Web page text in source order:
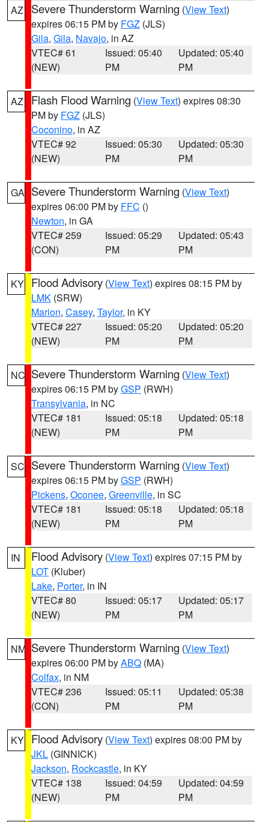
AZ Severe Thunderstorm Warning (View Text)
expires 06:15 PM by FGZ (JLS)
Gila, Gila, Navajo, in AZ
VTEC# 61
(NEW)
Issued: 05:40
PM
Updated: 05:40
PM
AZ Flash Flood Warning (View Text) expires 08:30
PM by FGZ (JLS)
Coconino, in AZ
VTEC# 92
(NEW)
Issued: 05:30
PM
Updated: 05:30
PM
GA Severe Thunderstorm Warning (View Text)
expires 06:00 PM by FFC ()
Newton, in GA
VTEC# 259
(CON)
Issued: 05:29
PM
Updated: 05:43
PM
KY Flood Advisory (View Text) expires 08:15 PM by
LMK (SRW)
Marion, Casey, Taylor, in KY
VTEC# 227
(NEW)
Issued: 05:20
PM
Updated: 05:20
PM
NC Severe Thunderstorm Warning (View Text)
expires 06:15 PM byGSP (RWH)
Transylvania, in NC
VTEC# 181
(NEW)
Issued: 05:18
PM
Updated: 05:18
PM
SC Severe Thunderstorm Warning (View Text)
expires 06:15 PM byGSP (RWH)
Pickens, Oconee, Greenville, in SC
VTEC# 181
(NEW)
Issued: 05:18
PM
Updated: 05:18
PM
IN Flood Advisory (View Text) expires 07:15 PM by
LOT (Kluber)
Lake, Porter, in IN
VTEC# 80
(NEW)
Issued: 05:17
PM
Updated: 05:17
PM
NM Severe Thunderstorm Warning (View Text)
expires 06:00 PM byABQ (MA)
Colfax, in NM
VTEC# 236
(CON)
Issued: 05:11
PM
Updated: 05:38
PM
KY Flood Advisory (View Text) expires 08:00 PM by
JKL (GINNICK)
Jackson, Rockcastle, in KY
VTEC# 138
(NEW)
Issued: 04:59
PM
Updated: 04:59
PM